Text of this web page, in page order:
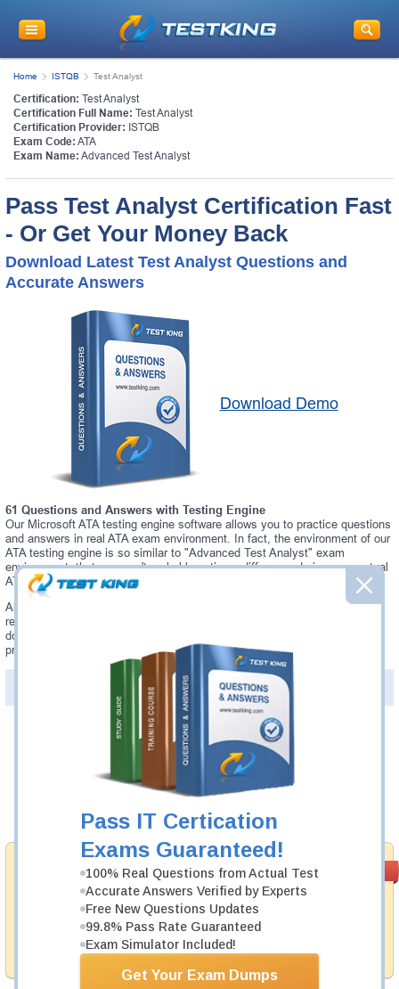
Pass IT Certication
Exams Guaranteed!
100% Real Questions from Actual Test
Accurate Answers Verified by Experts
Free New Questions Updates
99.8% Pass Rate Guaranteed
Exam Simulator Included!
Get Your Exam Dumps
Home ISTQB Test Analyst
Certification: Test Analyst
Certification Full Name: Test Analyst
Certification Provider: ISTQB
Exam Code: ATA
Exam Name: Advanced Test Analyst
Pass Test Analyst Certification Fast
- Or Get Your Money Back
Download Latest Test Analyst Questions and
Accurate Answers
Download Demo
61 Questions and Answers with Testing Engine
Our Microsoft ATA testing engine software allows you to practice questions
and answers in real ATA exam environment. In fact, the environment of our
ATA testing engine is so similar to "Advanced Test Analyst" exam
environment, that you won't probably notice a difference during your actual
ATA exam.
Always up to date: once there is some change on ATA exam, you will
receive an updated study materials, which are automatically updated and
download every time you launch ATA Testing Engine. ATA updates are
provided for free for 90 days.
PDF Version of Questions & Answers(+$49.99
Money Back
Guarantee
Testking provides hassle-free money back guarantee
with our products. That is because we have 100% trust
in the abilities of our professional and experience
product team, and our record is a proof of that.
99.6%
Was: $137.49
Now: $124.99
Add to Cart